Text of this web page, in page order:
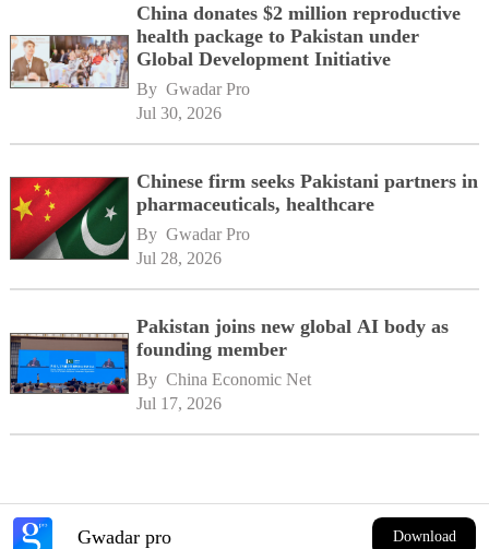
China donates $2 million reproductive
health package to Pakistan under
Global Development Initiative
By Gwadar Pro
Jul 30, 2026
Chinese firm seeks Pakistani partners in
pharmaceuticals, healthcare
By Gwadar Pro
Jul 28, 2026
Pakistan joins new global AI body as
founding member
By China Economic Net
Jul 17, 2026
Gwadar pro Download